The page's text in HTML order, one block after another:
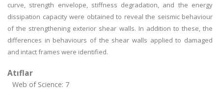
curve, strength envelope, stiffness degradation, and the energy
dissipation capacity were obtained to reveal the seismic behaviour
of the strengthening exterior shear walls. In addition to these, the
differences in behaviours of the shear walls applied to damaged
and intact frames were identified.
Atıflar
Web of Science: 7